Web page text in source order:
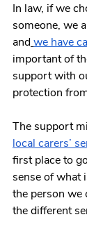
In law, if we
someone, we
andwe have
important of
support with
protection
The support
local carers’
first place to
sense of what
the person we
the different